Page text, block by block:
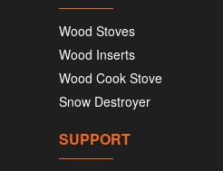
Wood Stoves
Wood Inserts
Wood Cook Stove
Snow Destroyer
SUPPORT